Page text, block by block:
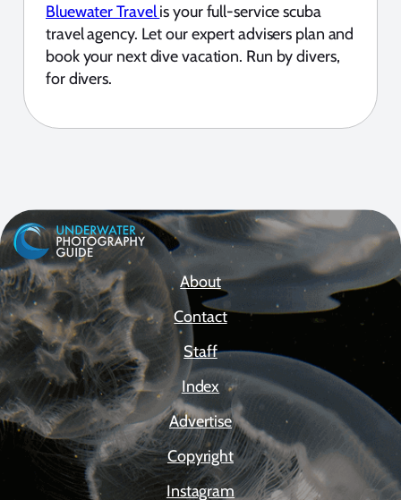
Bluewater Travelis your full-service scuba
travel agency. Let our expert advisers plan and
book your next dive vacation. Run by divers,
for divers.
About
Contact
Staff
Index
Advertise
Copyright
Instagram